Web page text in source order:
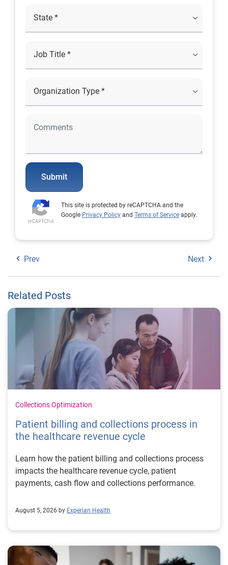
Submit
This site is protected by reCAPTCHA and the
Google Privacy Policy and Terms of Service apply.
Prev Next
Related Posts
Collections Optimization
Patient billing and collections process in
the healthcare revenue cycle
Learn how the patient billing and collections process
impacts the healthcare revenue cycle, patient
payments, cash flow and collections performance.
August 5, 2026 by Experian Health